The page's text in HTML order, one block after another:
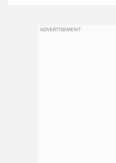
ADVERTISEMENT